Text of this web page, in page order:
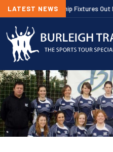
LATEST NEWS
Premiership Fixtures Out Now